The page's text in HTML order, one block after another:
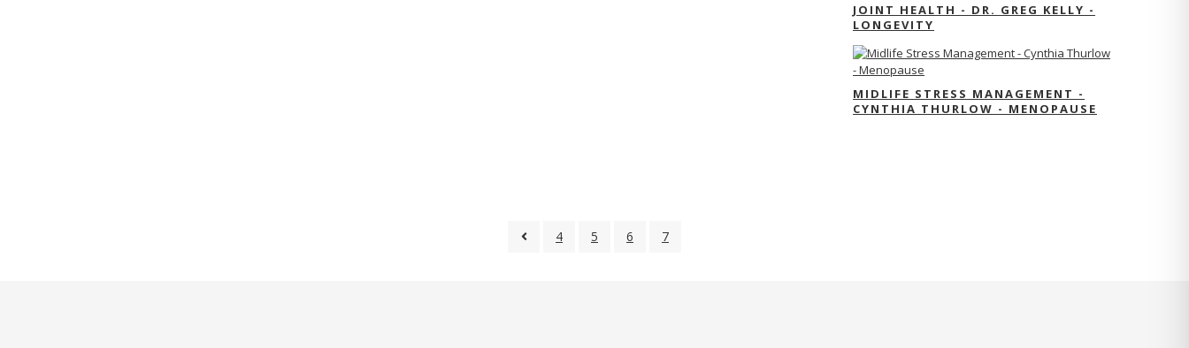
JOINT HEALTH - DR. GREG KELLY -
LONGEVITY
MIDLIFE STRESS MANAGEMENT -
CYNTHIA THURLOW - MENOPAUSE
4 5 6 7